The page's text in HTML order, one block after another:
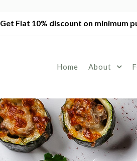
Get Flat 10% discount on minimum
Home About